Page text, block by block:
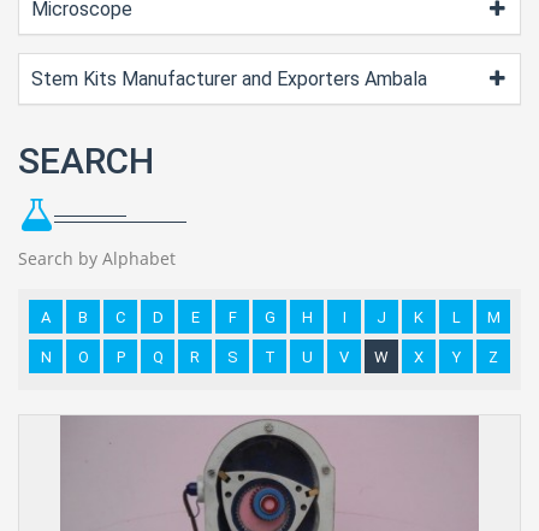
Microscope
Stem Kits Manufacturer and Exporters Ambala
SEARCH
Search by Alphabet
A B C D E F G H I J K L M
N O P Q R S T U V W X Y Z